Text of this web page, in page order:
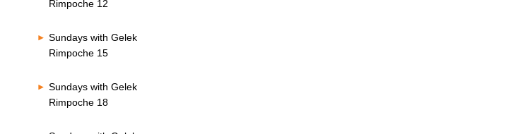
Rimpoche 12
Sundays with Gelek
Rimpoche 15
Sundays with Gelek
Rimpoche 18